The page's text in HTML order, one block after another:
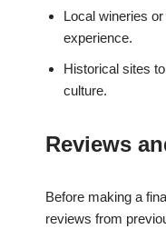
Local wineries
experience.
Historical sites
culture.
Reviews
Before making a
reviews from